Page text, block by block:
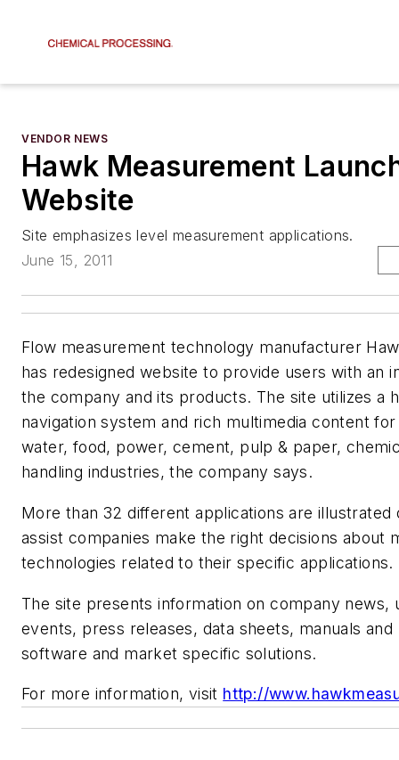
VENDOR NEWS
Hawk Measurement
Website
Site emphasizes level measurement applications.
June 15, 2011
Flow measurement technology manufacturer
has redesigned website to provide users with an
the company and its products. The site utilizes a
navigation system and rich multimedia content
water, food, power, cement, pulp & paper,
handling industries, the company says.
More than 32 different applications are illustrated
assist companies make the right decisions about
technologies related to their specific applications.
The site presents information on company news,
events, press releases, data sheets, manuals
software and market specific solutions.
For more information, visit http://